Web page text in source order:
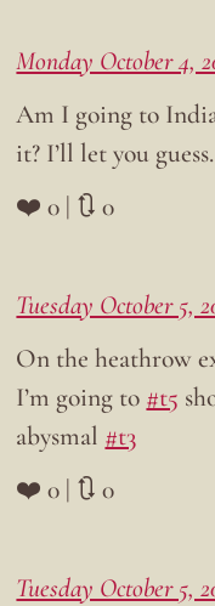
Monday October 4,
Am I going to
it? I’ll let you
❤️ 0 | 🔃 0
Tuesday October 5,
On the heathrow
I’m going to #t5
abysmal #t3
❤️ 0 | 🔃 0
Tuesday October 5,